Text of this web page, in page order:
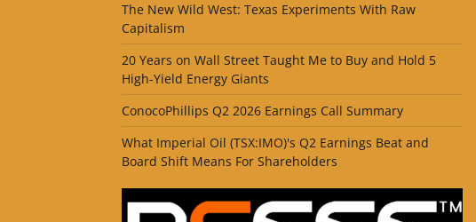
The New Wild West: Texas Experiments With Raw
Capitalism
20 Years on Wall Street Taught Me to Buy and Hold 5
High-Yield Energy Giants
ConocoPhillips Q2 2026 Earnings Call Summary
What Imperial Oil (TSX:IMO)'s Q2 Earnings Beat and
Board Shift Means For Shareholders